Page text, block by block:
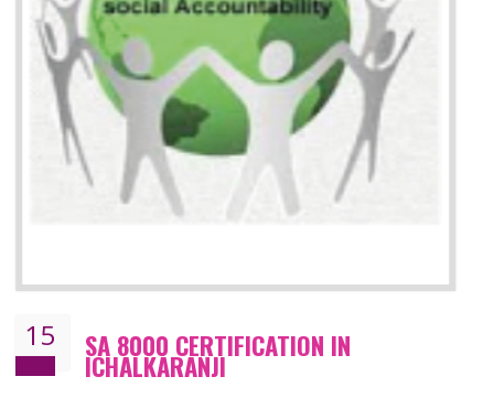
13 SEDEX CERTIFICATION IN
ICHALKARANJI
NEED OF SEDEX
organization and introduces to drive ethical business practices.
The information from this secured online database can be shared
the registered members in the 4 areas- Labour standard, Health
safety standard, the environment and the business ethics.